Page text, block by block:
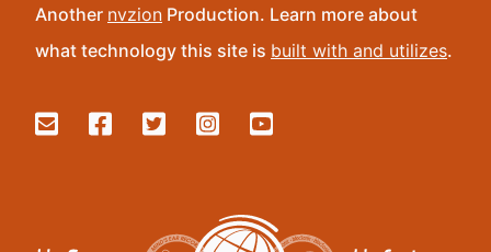
Another nvzion Production. Learn more about
what technology this site is built with and utilizes.